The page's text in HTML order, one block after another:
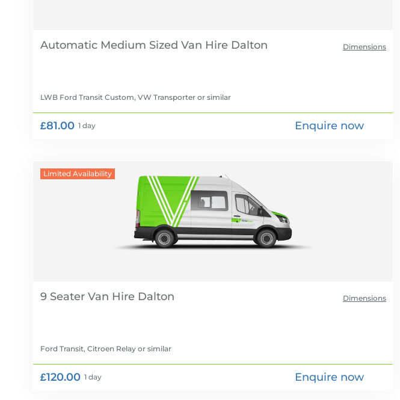
Dimensions
Automatic Medium Sized Van Hire
LWB Ford Transit Custom, VW Transporter or similar
£81.00 1 day Enquire now
Limited Availability
Dimensions
9 Seater Van Hire
Ford Transit, Citroen Relay or similar
£120.00 1 day Enquire now